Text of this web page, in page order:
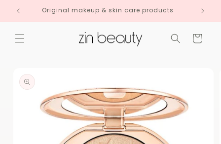
Skip to
contentOriginal makeup & skin care products
Cart
product
information